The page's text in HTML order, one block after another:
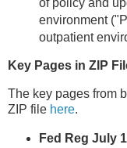
environment
outpatient
Key Pages in ZIP
The key pages from
ZIP file here.
Fed Reg July